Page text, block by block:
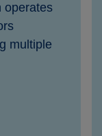
operates
multiple